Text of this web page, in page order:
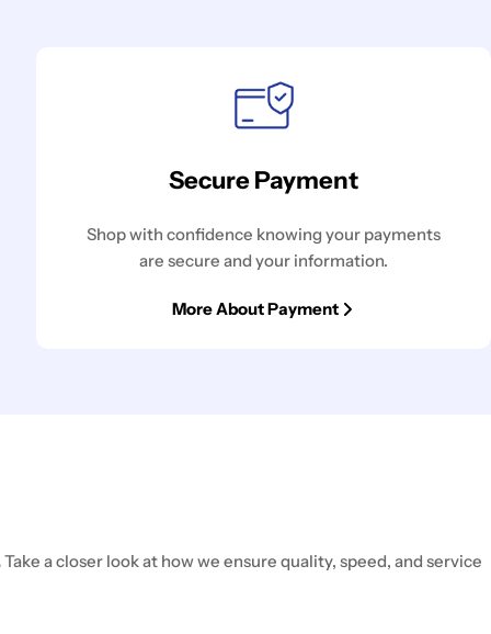
Secure Payment
Shop with confidence knowing your payments
are secure and your information.
More About Payment
Take a closer look at how we ensure quality, speed, and service